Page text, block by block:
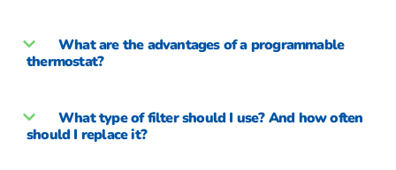
What are the advantages of a programmable
thermostat?
What type of filter should I use? And how often
should I replace it?